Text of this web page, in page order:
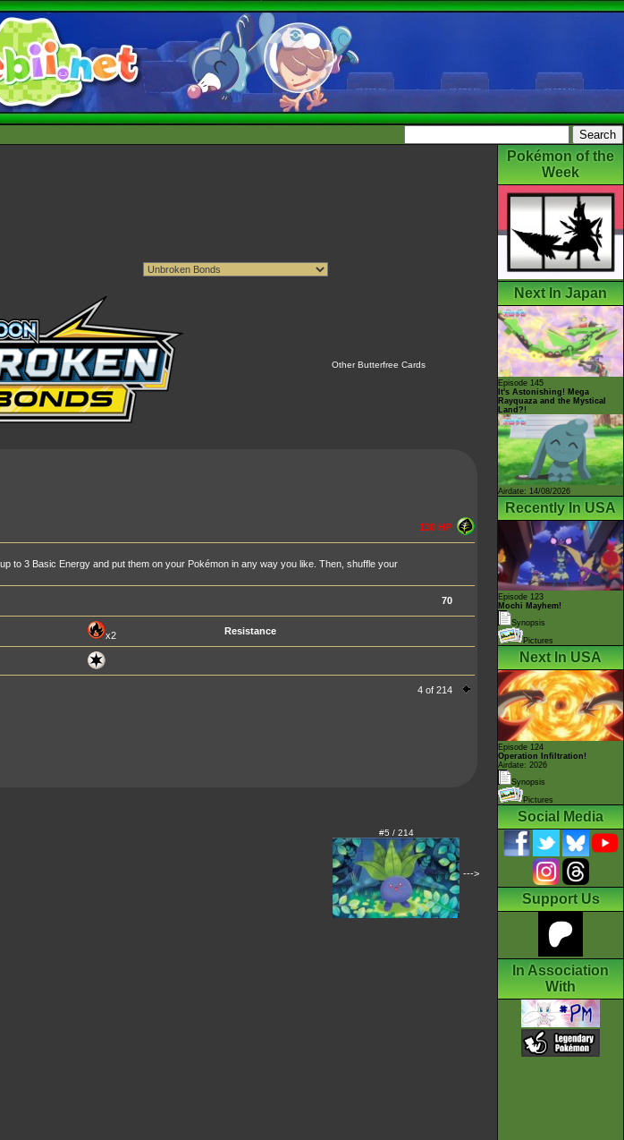
Other Butterfree Cards
130 HP
to 3 Basic Energy and put them on your Pokémon in any way you like. Then, shuffle your
70
x2 Resistance
4 of 214
#5 / 214
--->
Pokémon of the
Week
Next In Japan
Episode 145
It's Astonishing! Mega
Rayquaza and the Mystical
Land?!
Airdate: 14/08/2026
Recently In USA
Episode 123
Mochi Mayhem!
Synopsis
Pictures
Next In USA
Episode 124
Operation Infiltration!
Airdate: 2026
Synopsis
Pictures
Social Media
Support Us
In Association
With